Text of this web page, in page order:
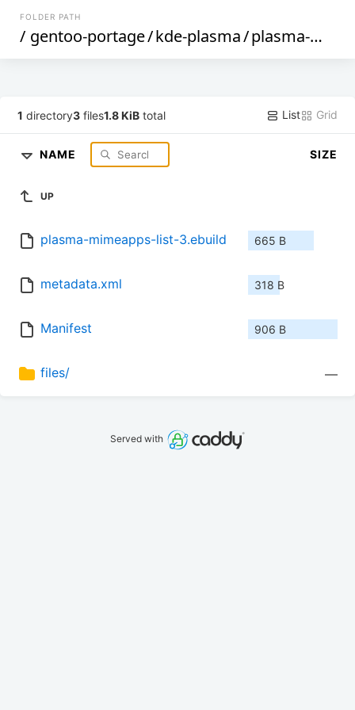
FOLDER PATH
/ gentoo-portage/kde-plasma/plasma-mimeapps-list
1 directory3 files1.8 KiB total List Grid
NAME SIZE
UP
plasma-mimeapps-list-3.ebuild 665 B
metadata.xml 318 B
Manifest 906 B
files/ —
Served with